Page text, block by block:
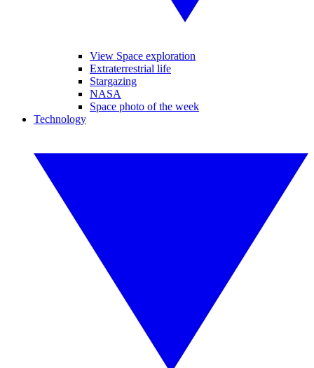
View Space exploration
Extraterrestrial life
Stargazing
NASA
Space photo of the week
Technology